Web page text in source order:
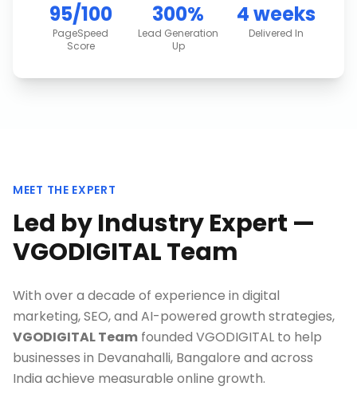
95/100
PageSpeed
Score
300%
Lead Generation
Up
4 weeks
Delivered In
MEET THE EXPERT
Led by Industry Expert —
VGODIGITAL Team
With over a decade of experience in digital
marketing, SEO, and AI-powered growth strategies,
VGODIGITAL Team founded VGODIGITAL to help
businesses in Devanahalli, Bangalore and across
India achieve measurable online growth.